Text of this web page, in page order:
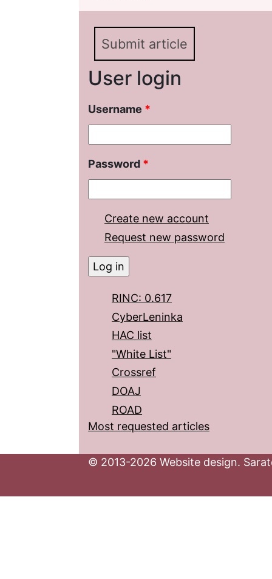
Criticism and Poetics
Submit article
User login
Username *
Password *
Create new account
Request new password
RINC: 0.617
CyberLeninka
HAC list
"White List"
Crossref
DOAJ
ROAD
Most requested articles
© 2013-2026 Website design.